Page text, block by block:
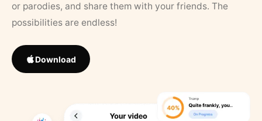
or parodies, and share them with your friends. The
possibilities are endless!
Download